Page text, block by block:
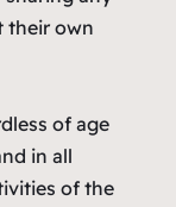
their own
of age
in all
of the